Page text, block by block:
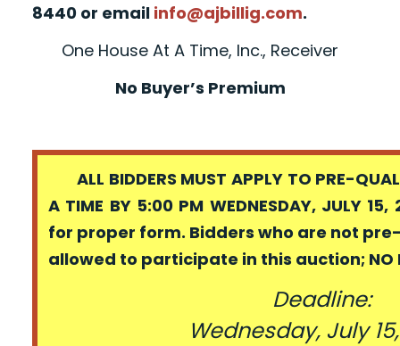
8440 or email info@ajbillig.com.
One House At A Time, Inc., Receiver
No Buyer’s Premium
ALL BIDDERS MUST APPLY TO PRE-
A TIME BY 5:00 PM WEDNESDAY, JULY
for proper form. Bidders who are not pre-
allowed to participate in this auction; NO
Deadline:
Wednesday, July